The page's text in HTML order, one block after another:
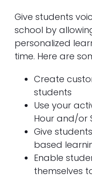
Give students
school by
personalized
time. Here are
Create
students
Use your
Hour and/or
Give
based
Enable
themselves